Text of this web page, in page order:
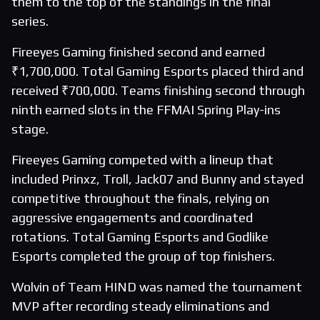
series.
Fireeyes Gaming finished second and earned
₹1,700,000. Total Gaming Esports placed third and
received ₹700,000. Teams finishing second through
ninth earned slots in the FFMAI Spring Play-ins
stage.
Fireeyes Gaming competed with a lineup that
included Prinxz, Troll, Jack07 and Bunny and stayed
competitive throughout the finals, relying on
aggressive engagements and coordinated
rotations. Total Gaming Esports and Godlike
Esports completed the group of top finishers.
Wolvin of Team HIND was named the tournament
MVP after recording steady eliminations and